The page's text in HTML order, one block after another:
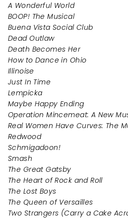
A Wonderful World
BOOP! The Musical
Buena Vista Social Club
Dead Outlaw
Death Becomes Her
How to Dance in Ohio
Illinoise
Just In Time
Lempicka
Maybe Happy Ending
Operation Mincemeat: A New
Real Women Have Curves: The
Redwood
Schmigadoon!
Smash
The Great Gatsby
The Heart of Rock and Roll
The Lost Boys
The Queen of Versailles
Two Strangers (Carry a Cake